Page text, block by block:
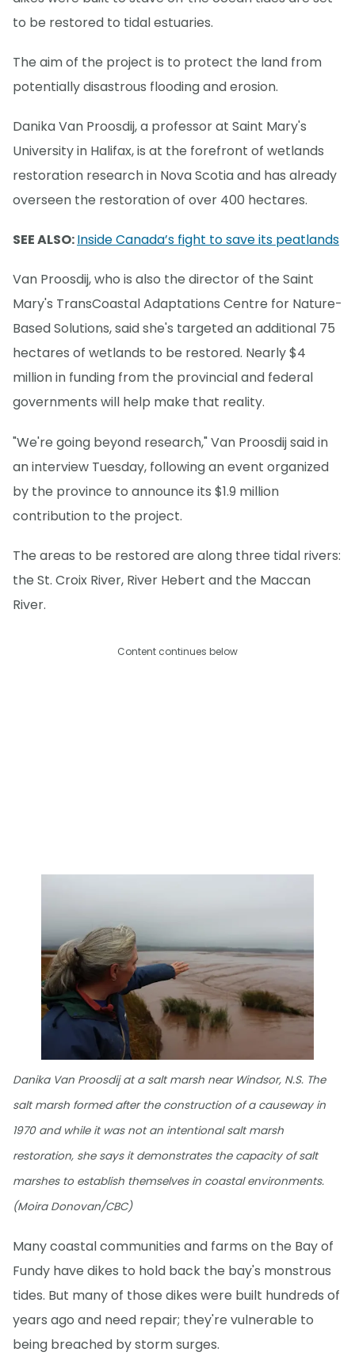
to be restored to tidal estuaries.
The aim of the project is to protect the land from
potentially disastrous flooding and erosion.
Danika Van Proosdij, a professor at Saint Mary's
University in Halifax, is at the forefront of wetlands
restoration research in Nova Scotia and has already
overseen the restoration of over 400 hectares.
SEE ALSO:Inside Canada’s fight to save its peatlands
Van Proosdij, who is also the director of the Saint
Mary's TransCoastal Adaptations Centre for Nature-
Based Solutions, said she's targeted an additional 75
hectares of wetlands to be restored. Nearly $4
million in funding from the provincial and federal
governments will help make that reality.
"We're going beyond research," Van Proosdij said in
an interview Tuesday, following an event organized
by the province to announce its $1.9 million
contribution to the project.
The areas to be restored are along three tidal rivers:
the St. Croix River, River Hebert and the Maccan
River.
Content continues below
Danika Van Proosdij at a salt marsh near Windsor, N.S. The
salt marsh formed after the construction of a causeway in
1970 and while it was not an intentional salt marsh
restoration, she says it demonstrates the capacity of salt
marshes to establish themselves in coastal environments.
(Moira Donovan/CBC)
Many coastal communities and farms on the Bay of
Fundy have dikes to hold back the bay's monstrous
tides. But many of those dikes were built hundreds of
years ago and need repair; they're vulnerable to
being breached by storm surges.